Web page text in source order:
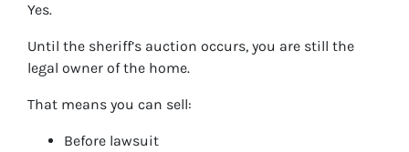
Yes.
Until the sheriff’s auction occurs, you are still the
legal owner of the home.
That means you can sell:
Before lawsuit